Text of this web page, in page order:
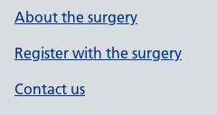
About the surgery
Register with the surgery
Contact us